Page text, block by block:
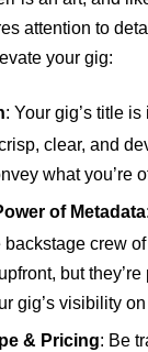
attention to
your gig:
: Your gig’s title is
clear, and
what you’re
of Metadata
crew
but
gig’s visibility
& Pricing: Be